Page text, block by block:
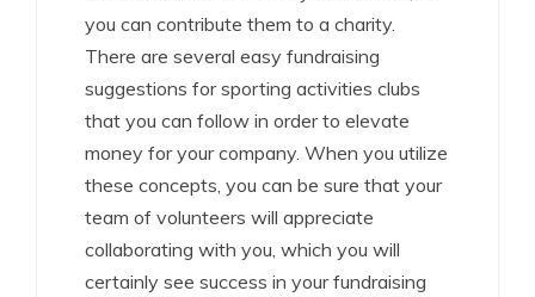
you can contribute them to a charity.
There are several easy fundraising
suggestions for sporting activities clubs
that you can follow in order to elevate
money for your company. When you utilize
these concepts, you can be sure that your
team of volunteers will appreciate
collaborating with you, which you will
certainly see success in your fundraising